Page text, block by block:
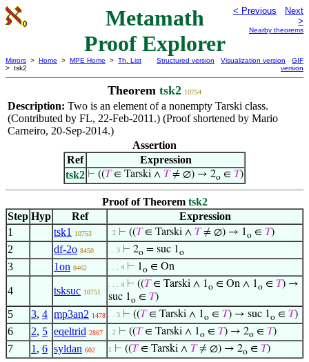
Metamath
Proof Explorer
< Previous
Next
>
Nearby theorems
Mirrors > Home > MPE Home > Th. List
> tsk2
Structured version Visualization version
GIF
version
Theorem tsk2 10754
Description: Two is an element of a nonempty Tarski class.
(Contributed by FL, 22-Feb-2011.) (Proof shortened by Mario
Carneiro, 20-Sep-2014.)
Assertion
Ref
Expression
tsk2 ⊢ ((𝑇∈ Tarski ∧ 𝑇≠ ∅) → 2o ∈ 𝑇)
Proof of Theorem tsk2
Step Hyp Ref
Expression
1
tsk1 10753 . 2 ⊢ ((𝑇∈ Tarski ∧ 𝑇≠ ∅) → 1o ∈ 𝑇)
2 df-2o 8450 . . 3 ⊢ 2o = suc 1o
3 1on 8462 . . . 4 ⊢ 1o ∈ On
4 tsksuc 10751
. . . 4 ⊢ ((𝑇∈ Tarski ∧ 1o ∈ On ∧ 1o ∈ 𝑇) →
suc 1o ∈ 𝑇)
5 3, 4 mp3an2 1478 . . 3 ⊢ ((𝑇∈ Tarski ∧ 1o ∈ 𝑇) → suc 1o ∈ 𝑇)
6 2, 5 eqeltrid 2867 . 2 ⊢ ((𝑇∈ Tarski ∧ 1o ∈ 𝑇) → 2o ∈ 𝑇)
7 1 , 6 syldan 602 1 ⊢ ((𝑇∈ Tarski ∧ 𝑇≠ ∅) → 2o ∈ 𝑇)